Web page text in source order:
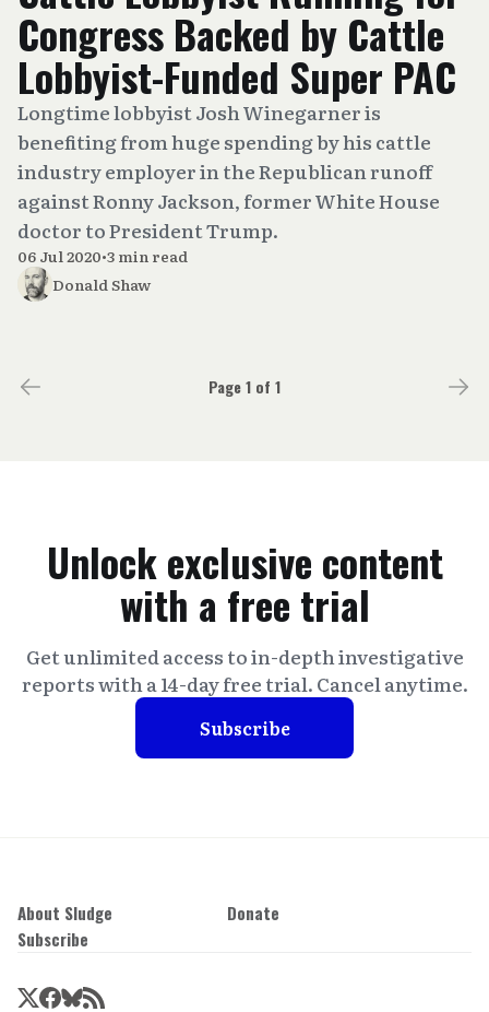
Congress Backed by Cattle
Lobbyist-Funded Super PAC
Longtime lobbyist Josh Winegarner is
benefiting from huge spending by his cattle
industry employer in the Republican runoff
against Ronny Jackson, former White House
doctor to President Trump.
06 Jul 2020•3 min read
Donald Shaw
Page 1 of 1
Unlock exclusive content
with a free trial
Get unlimited access to in-depth investigative
reports with a 14-day free trial. Cancel anytime.
Subscribe
About Sludge
Donate
Subscribe